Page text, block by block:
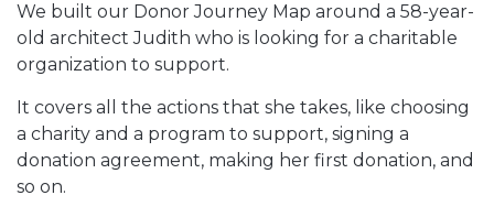
We built our Donor Journey Map around a 58-year-
old architect Judith who is looking for a charitable
organization to support.
It covers all the actions that she takes, like choosing
a charity and a program to support, signing a
donation agreement, making her first donation, and
so on.